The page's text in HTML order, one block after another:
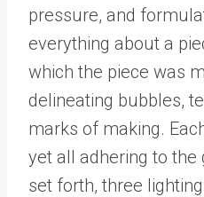
pressure, and
everything about a
which the piece was
delineating bubbles,
marks of making.
yet all adhering to
set forth, three